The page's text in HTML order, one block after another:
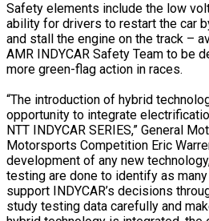
Safety elements include the low
ability for drivers to restart the car
and stall the engine on the track –
AMR INDYCAR Safety Team to be
more green-flag action in races.
“The introduction of hybrid
opportunity to integrate
NTT INDYCAR SERIES,” General
Motorsports Competition Eric
development of any new
testing are done to identify as
support INDYCAR’s decisions
study testing data carefully and